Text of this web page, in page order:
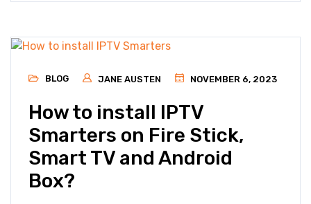
BLOG JANE AUSTEN NOVEMBER 6, 2023
How to install IPTV
Smarters on Fire Stick,
Smart TV and Android
Box?